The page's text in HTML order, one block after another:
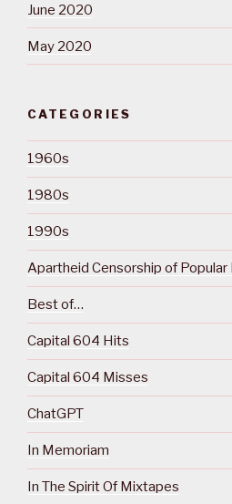
June 2020
May 2020
CATEGORIES
1960s
1980s
1990s
Apartheid Censorship of Popular
Best of…
Capital 604 Hits
Capital 604 Misses
ChatGPT
In Memoriam
In The Spirit Of Mixtapes